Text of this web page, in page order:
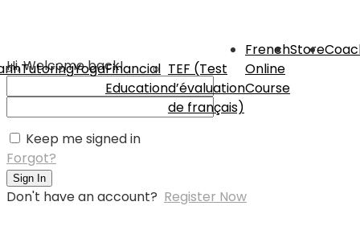
TutoringYogaFinancial
Education
TEF (Test
d’évaluation
de français)
French
Online
Course
Store
Hi, Welcome back!
Keep me signed in
Forgot?
Sign In
Don't have an account? Register Now